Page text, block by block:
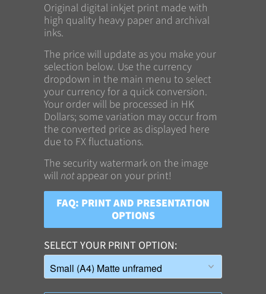
Original digital inkjet print made with
high quality heavy paper and archival
inks.
The price will update as you make your
selection below. Use the currency
dropdown in the main menu to select
your currency for a quick conversion.
Your order will be processed in HK
Dollars; some variation may occur from
the converted price as displayed here
due to FX fluctuations.
The security watermark on the image
will notappear on your print!
FAQ: PRINT AND PRESENTATION
OPTIONS
SELECT YOUR PRINT OPTION